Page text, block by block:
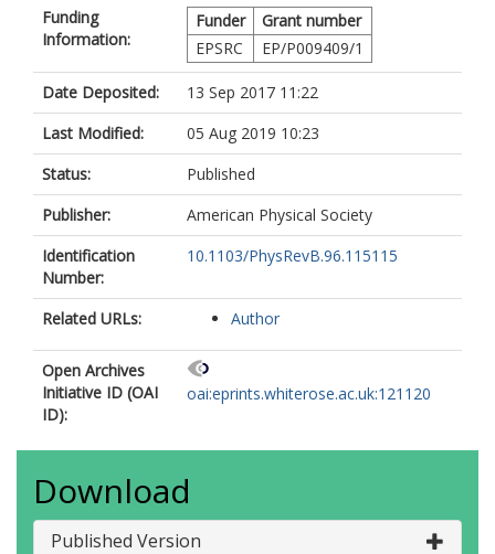
Funding
Information:
Funder
Grant number
EPSRC
EP/P009409/1
Date Deposited:
13 Sep 2017 11:22
Last Modified:
05 Aug 2019 10:23
Status:
Published
Publisher:
American Physical Society
Identification
Number:
10.1103/PhysRevB.96.115115
Related URLs: Author
Open Archives
Initiative ID (OAI
ID):
oai:eprints.whiterose.ac.uk:121120
Download
Published Version